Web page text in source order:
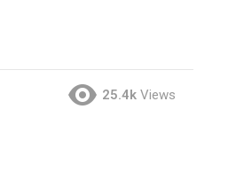
25.4k Views